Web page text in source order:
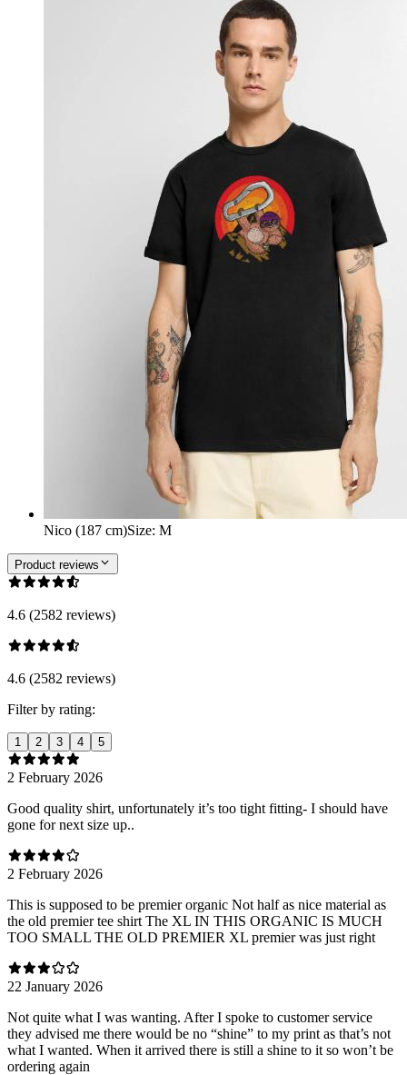
Nico (187 cm)Size: M
Product reviews
4.6 (2582 reviews)
4.6 (2582 reviews)
Filter by rating:
1 2 3 4 5
2 February 2026
Good quality shirt, unfortunately it’s too tight fitting- I should have
gone for next size up..
2 February 2026
This is supposed to be premier organic Not half as nice material as
the old premier tee shirt The XL IN THIS ORGANIC IS MUCH
TOO SMALL THE OLD PREMIER XL premier was just right
22 January 2026
Not quite what I was wanting. After I spoke to customer service
they advised me there would be no “shine” to my print as that’s not
what I wanted. When it arrived there is still a shine to it so won’t be
ordering again